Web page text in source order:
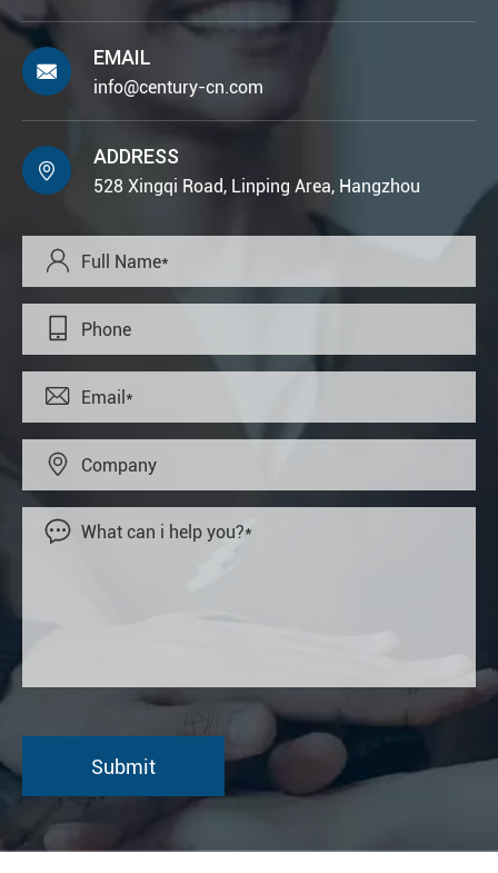

EMAIL
info@century-cn.com

ADDRESS
528 Xingqi Road, Linping Area, Hangzhou




